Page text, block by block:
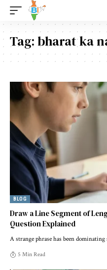
Tag:bharat ka
BLOG
Draw a Line Segment of
Question Explained
A strange phrase has been
5 Min Read